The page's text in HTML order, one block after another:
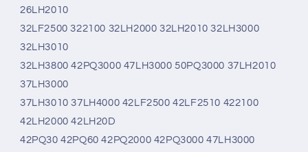
26LH2010
32LF2500 322100 32LH2000 32LH2010 32LH3000
32LH3010
32LH3800 42PQ3000 47LH3000 50PQ3000 37LH2010
37LH3000
37LH3010 37LH4000 42LF2500 42LF2510 422100
42LH2000 42LH20D
42PQ30 42PQ60 42PQ2000 42PQ3000 47LH3000